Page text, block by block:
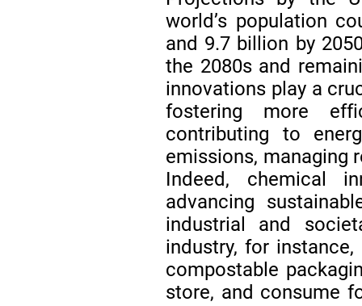
world’s population
and 9.7 billion by
the 2080s and
innovations play a
fostering more
contributing to
emissions, managing
Indeed, chemical
advancing
industrial and
industry, for
compostable
store, and consume